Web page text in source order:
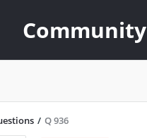
Community
/ Q 936